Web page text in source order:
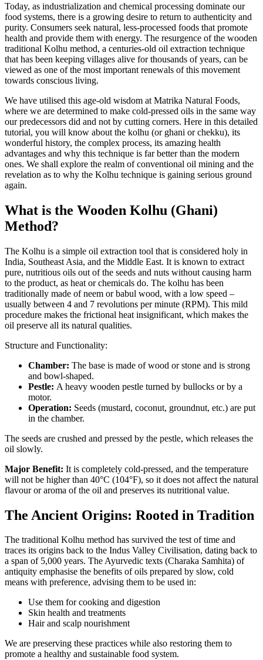
Kolhu
Method:
Extracting
Oil
in
Ancient
Way
Today, as industrialization and chemical processing dominate our
food systems, there is a growing desire to return to authenticity and
purity. Consumers seek natural, less-processed foods that promote
health and provide them with energy. The resurgence of the wooden
traditional Kolhu method, a centuries-old oil extraction technique
that has been keeping villages alive for thousands of years, can be
viewed as one of the most important renewals of this movement
towards conscious living.
We have utilised this age-old wisdom at Matrika Natural Foods,
where we are determined to make cold-pressed oils in the same way
our predecessors did and not by cutting corners. Here in this detailed
tutorial, you will know about the kolhu (or ghani or chekku), its
wonderful history, the complex process, its amazing health
advantages and why this technique is far better than the modern
ones. We shall explore the realm of conventional oil mining and the
revelation as to why the Kolhu technique is gaining serious ground
again.
What is the Wooden Kolhu (Ghani)
Method?
The Kolhu is a simple oil extraction tool that is considered holy in
India, Southeast Asia, and the Middle East. It is known to extract
pure, nutritious oils out of the seeds and nuts without causing harm
to the product, as heat or chemicals do. The kolhu has been
traditionally made of neem or babul wood, with a low speed –
usually between 4 and 7 revolutions per minute (RPM). This mild
procedure makes the frictional heat insignificant, which makes the
oil preserve all its natural qualities.
Structure and Functionality:
Chamber: The base is made of wood or stone and is strong
and bowl-shaped.
Pestle: A heavy wooden pestle turned by bullocks or by a
motor.
Operation: Seeds (mustard, coconut, groundnut, etc.) are put
in the chamber.
The seeds are crushed and pressed by the pestle, which releases the
oil slowly.
Major Benefit: It is completely cold-pressed, and the temperature
will not be higher than 40°C (104°F), so it does not affect the natural
flavour or aroma of the oil and preserves its nutritional value.
The Ancient Origins: Rooted in Tradition
The traditional Kolhu method has survived the test of time and
traces its origins back to the Indus Valley Civilisation, dating back to
a span of 5,000 years. The Ayurvedic texts (Charaka Samhita) of
antiquity emphasise the benefits of oils prepared by slow, cold
means with preference, advising them to be used in:
Use them for cooking and digestion
Skin health and treatments
Hair and scalp nourishment
We are preserving these practices while also restoring them to
promote a healthy and sustainable food system.